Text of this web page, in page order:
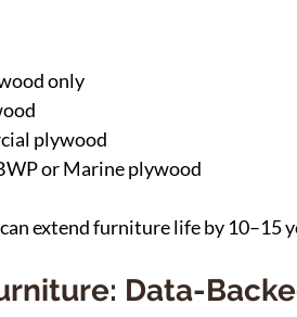
only
plywood
or Marine plywood
extend furniture life by 10–15
Data-